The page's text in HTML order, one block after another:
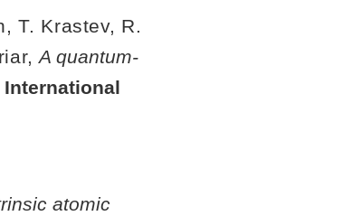
T. Krastev, R.
A quantum-
International
atomic